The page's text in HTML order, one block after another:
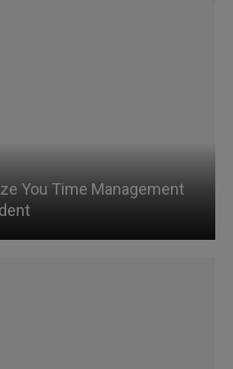
You Time Management